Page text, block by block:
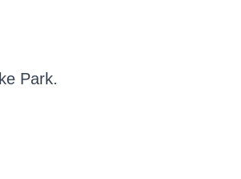
Park.